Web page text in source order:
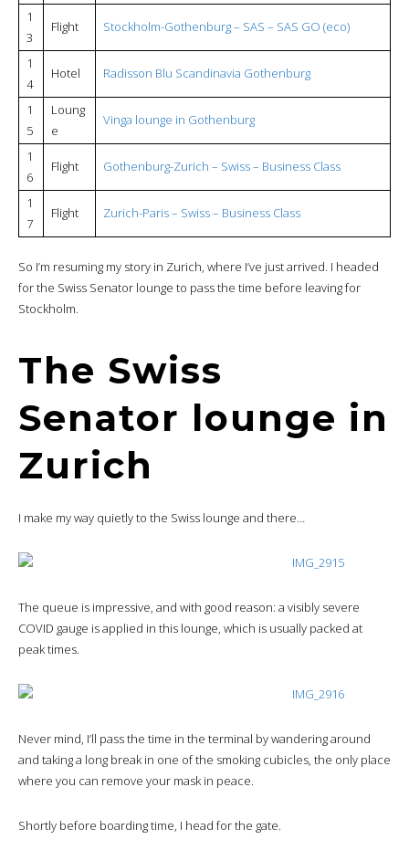
1
3
Flight Stockholm-Gothenburg – SAS – SAS GO (eco)
1
4
Hotel Radisson Blu Scandinavia Gothenburg
1
5
Loung
e
Vinga lounge in Gothenburg
1
6
Flight Gothenburg-Zurich – Swiss – Business Class
1
7
Flight Zurich-Paris – Swiss – Business Class
So I’m resuming my story in Zurich, where I’ve just arrived. I headed
for the Swiss Senator lounge to pass the time before leaving for
Stockholm.
The Swiss
Senator lounge in
Zurich
I make my way quietly to the Swiss lounge and there…
The queue is impressive, and with good reason: a visibly severe
COVID gauge is applied in this lounge, which is usually packed at
peak times.
Never mind, I’ll pass the time in the terminal by wandering around
and taking a long break in one of the smoking cubicles, the only place
where you can remove your mask in peace.
Shortly before boarding time, I head for the gate.